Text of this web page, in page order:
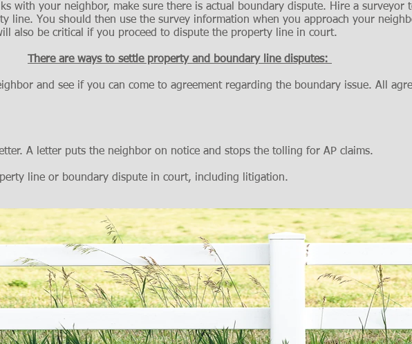
with your neighbor, make sure there is actual boundary dispute. Hire a surveyor
line. You should then use the survey information when you approach your
also be critical if you proceed to dispute the property line in court.
There are ways to settle property and boundary line disputes:
and see if you can come to agreement regarding the boundary issue. All
A letter puts the neighbor on notice and stops the tolling for AP claims.
line or boundary dispute in court, including litigation.